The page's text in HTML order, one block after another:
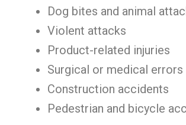
Dog bites and animal
Violent attacks
Product-related injuries
Surgical or medical errors
Construction accidents
Pedestrian and bicycle